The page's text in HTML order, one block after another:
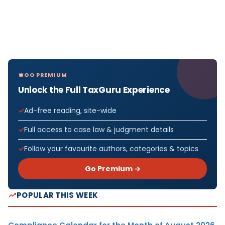
GO PREMIUM
Unlock the Full TaxGuru Experience
Ad-free reading, site-wide
Full access to case law & judgment details
Follow your favourite authors, categories & topics
Go Premium →
POPULAR THIS WEEK